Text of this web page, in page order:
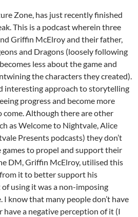
Zone, has just recently finished
This is a podcast wherein three
Griffin McElroy and their father,
and Dragons (loosely following
less about the game and
the characters they created).
interesting approach to storytelling
progress and become more
Although there are other
as Welcome to Nightvale, Alice
Presents podcasts) they don’t
to propel and support their
DM, Griffin McElroy, utilised this
it to better support his
using it was a non-imposing
know that many people don’t have
have a negative perception of it (I